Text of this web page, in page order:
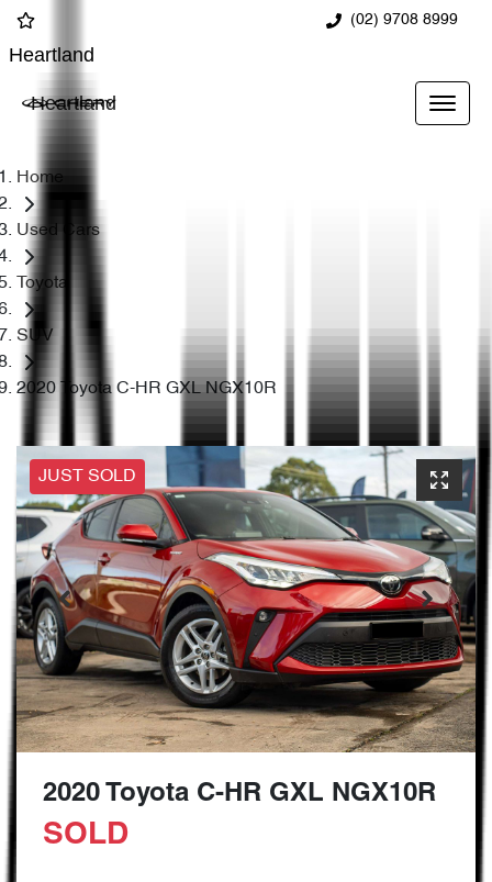
(02) 9708 8999
Heartland
Heartland
Home
Used Cars
Toyota
SUV
2020 Toyota C-HR GXL NGX10R
JUST SOLD
2020 Toyota C-HR GXL NGX10R
SOLD